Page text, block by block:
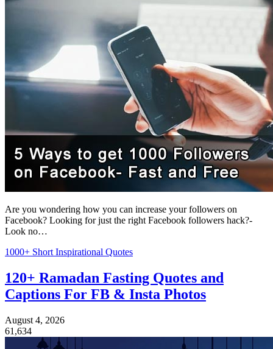
Are you wondering how you can increase your followers on
Facebook? Looking for just the right Facebook followers hack?-
Look no…
1000+ Short Inspirational Quotes
120+ Ramadan Fasting Quotes and
Captions For FB & Insta Photos
August 4, 2026
61,634